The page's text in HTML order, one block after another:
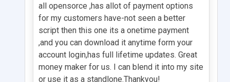
all opensorce ,has allot of payment options
for my customers have-not seen a better
script then this one its a onetime payment
,and you can download it anytime form your
account login,has full lifetime updates. Great
money maker for us. I can blend it into my site
or use it as a standlone.Thankyou!